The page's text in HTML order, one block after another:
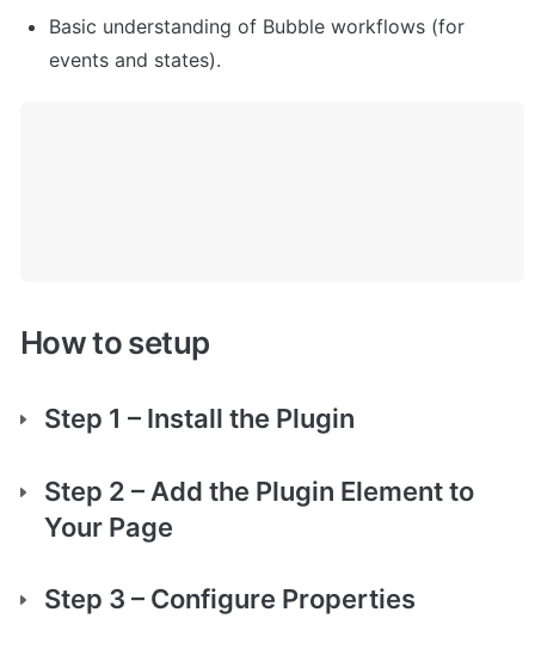
Basic understanding of Bubble workflows (for
events and states).
How to setup
Step 1 – Install the Plugin
Step 2 – Add the Plugin Element to
Your Page
Step 3 – Configure Properties